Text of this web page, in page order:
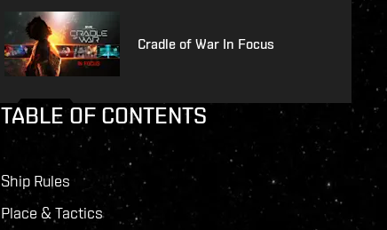
Cradle of War In Focus
TABLE OF CONTENTS
Ship Rules
Place & Tactics